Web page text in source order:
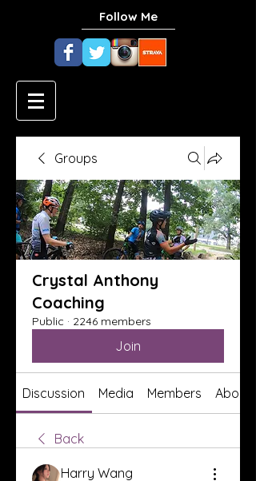
Follow Me
Groups
Crystal Anthony
Coaching
Public · 2246 members
Join
Discussion Media Members About
Back
Harry Wang